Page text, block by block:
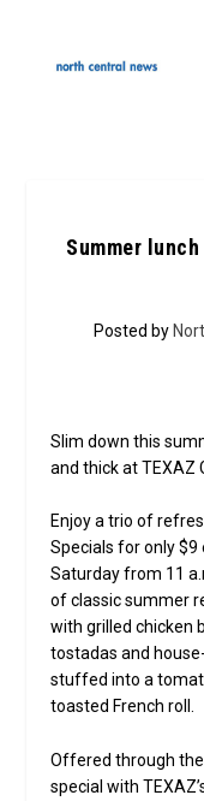
Summer
Posted by
Slim down this
and thick at TEXAZ
Enjoy a trio of
Specials for only
Saturday from 11
of classic summer
with grilled chicken
tostadas and
stuffed into a
toasted French roll.
Offered through
special with